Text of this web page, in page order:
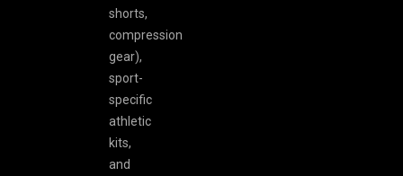
shorts,
compression
gear),
sport-
specific
athletic
kits,
and